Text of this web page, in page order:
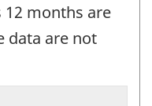
months are
data are not